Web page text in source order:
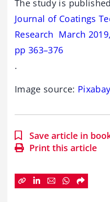
The study is
Journal of Coatings
Research March
pp 363–376
.
Image source: Pixabay
Save article in
Print this article